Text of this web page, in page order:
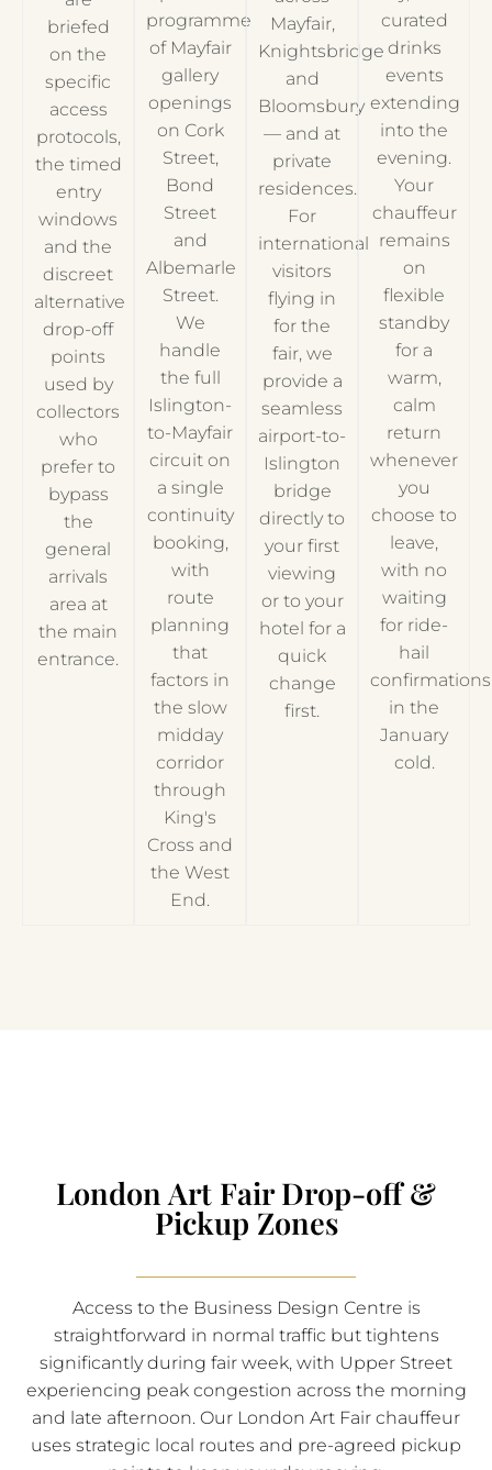
briefed
on the
specific
access
protocols,
the timed
entry
windows
and the
discreet
alternative
drop-off
points
used by
collectors
who
prefer to
bypass
the
general
arrivals
area at
the main
entrance.
programme
of Mayfair
gallery
openings
on Cork
Street,
Bond
Street
and
Albemarle
Street.
We
handle
the full
Islington-
to-Mayfair
circuit on
a single
continuity
booking,
with
route
planning
that
factors in
the slow
midday
corridor
through
King's
Cross and
the West
End.
Mayfair,
Knightsbridge
and
Bloomsbury
— and at
private
residences.
For
international
visitors
flying in
for the
fair, we
provide a
seamless
airport-to-
Islington
bridge
directly to
your first
viewing
or to your
hotel for a
quick
change
first.
curated
drinks
events
extending
into the
evening.
Your
chauffeur
remains
on
flexible
standby
for a
warm,
calm
return
whenever
you
choose to
leave,
with no
waiting
for ride-
hail
confirmations
in the
January
cold.
London Art Fair Drop-off &
Pickup Zones
Access to the Business Design Centre is
straightforward in normal traffic but tightens
significantly during fair week, with Upper Street
experiencing peak congestion across the morning
and late afternoon. Our London Art Fair chauffeur
uses strategic local routes and pre-agreed pickup